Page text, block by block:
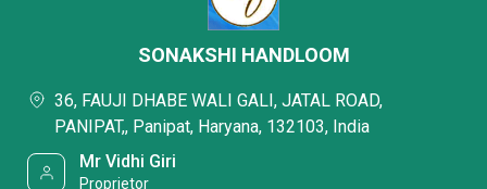
SONAKSHI HANDLOOM
36, FAUJI DHABE WALI GALI, JATAL ROAD,
PANIPAT,, Panipat, Haryana, 132103, India
Mr Vidhi Giri
Proprietor